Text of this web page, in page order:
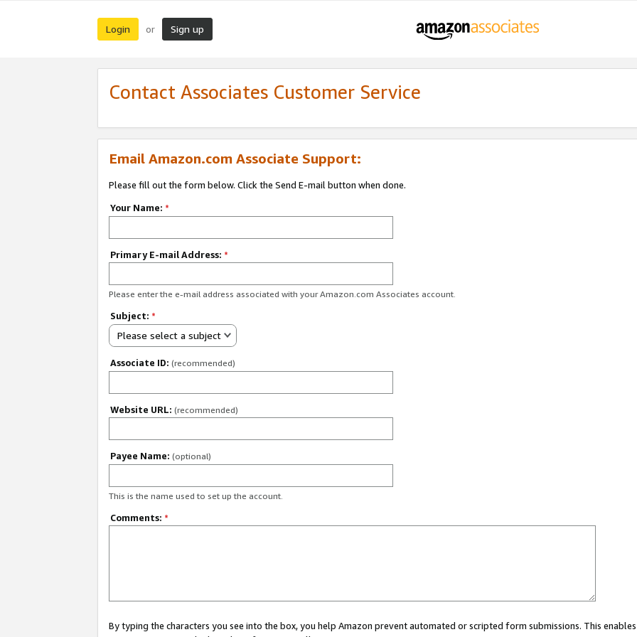
Login or Sign up
Contact Associates Customer Service
Email Amazon.com Associate Support:
Please fill out the form below. Click the Send E-mail button when done.
Your Name: *
Primary E-mail Address: *
Please enter the e-mail address associated with your Amazon.com Associates account.
Subject: *
Please select a subject
Associate ID: (recommended)
Website URL: (recommended)
Payee Name: (optional)
This is the name used to set up the account.
Comments: *
By typing the characters you see into the box, you help Amazon prevent automated or scripted form submissions. This